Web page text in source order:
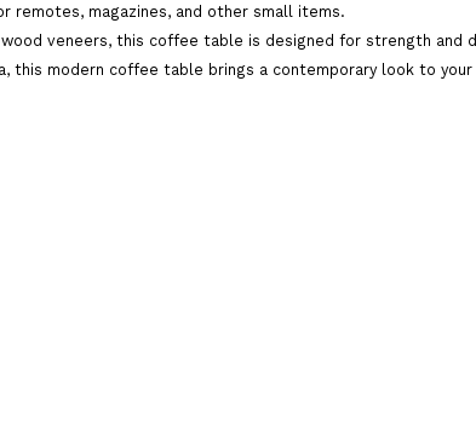
Qty Add To Cart
remotes, magazines, and other small items.
veneers, this coffee table is designed for strength and
modern coffee table brings a contemporary look to